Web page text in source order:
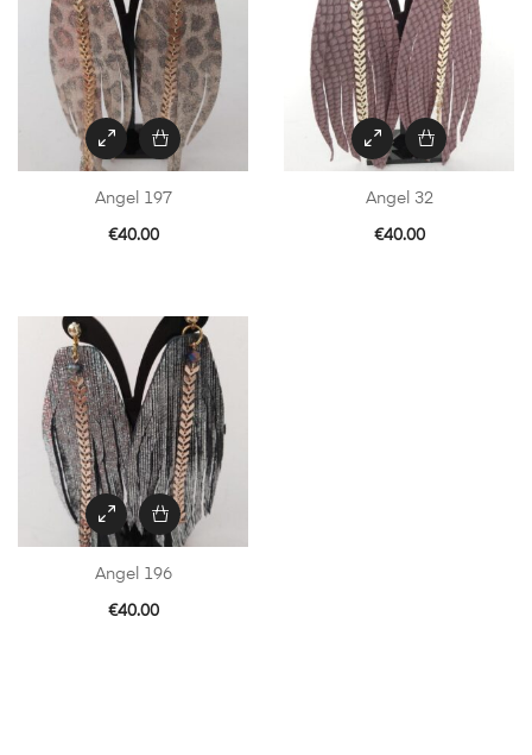
Angel 197
€40.00
Angel 32
€40.00
Angel 196
€40.00